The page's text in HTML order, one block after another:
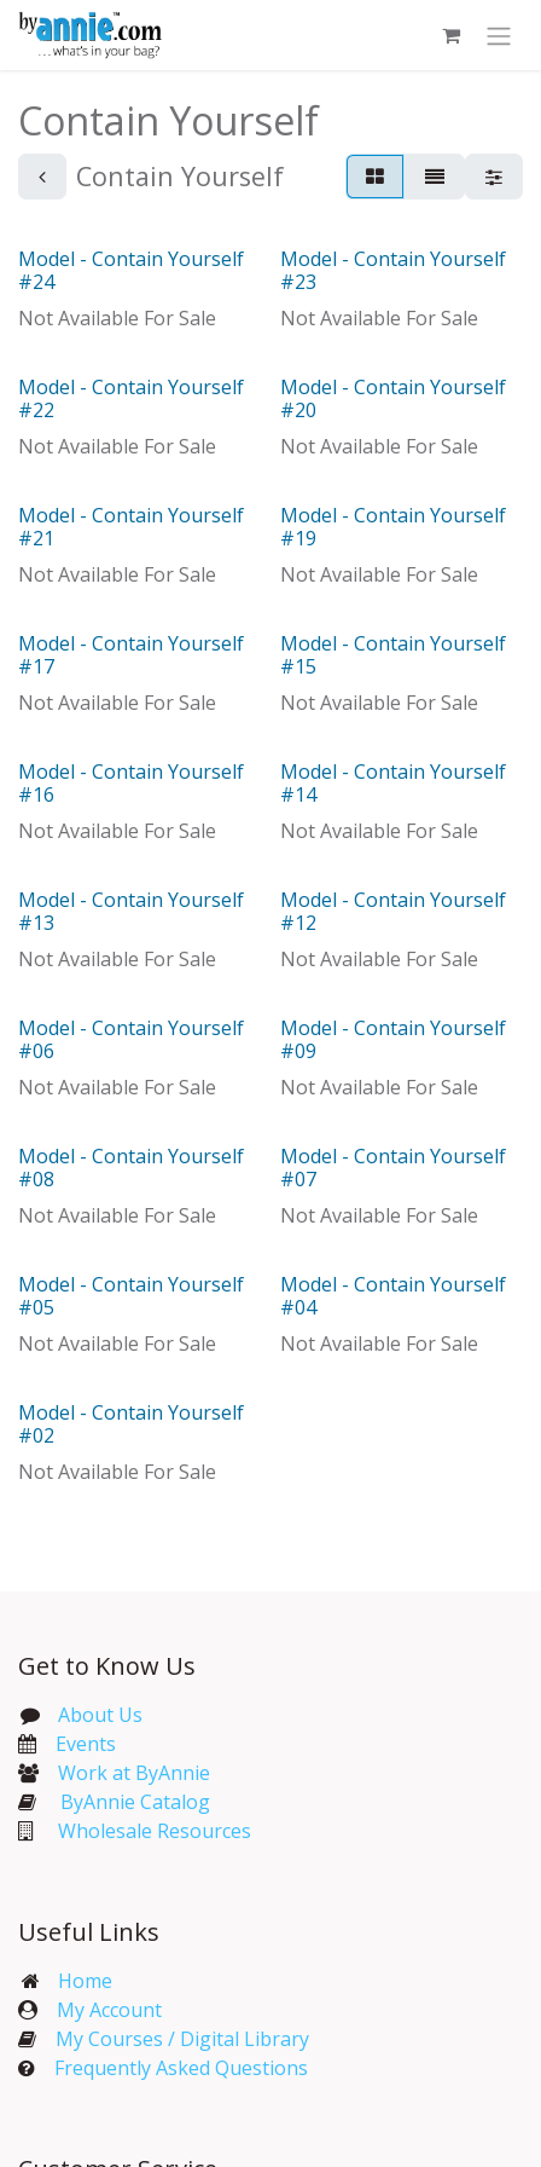
Skip to Content
Contain Yourself
Contain Yourself
Model
Model - Contain Yourself
#24
Not Available For Sale
Model
Model - Contain Yourself
#23
Not Available For Sale
Model
Model - Contain Yourself
#22
Not Available For Sale
Model
Model - Contain Yourself
#20
Not Available For Sale
Model
Model - Contain Yourself
#21
Not Available For Sale
Out of stock
Model - Contain Yourself
#19
Not Available For Sale
Out of stock
Model - Contain Yourself
#17
Not Available For Sale
Out of stock
Model - Contain Yourself
#15
Not Available For Sale
Model
Model - Contain Yourself
#16
Not Available For Sale
Model
Model - Contain Yourself
#14
Not Available For Sale
Model
Model - Contain Yourself
#13
Not Available For Sale
Model
Model - Contain Yourself
#12
Not Available For Sale
Model
Model - Contain Yourself
#06
Not Available For Sale
Model
Model - Contain Yourself
#09
Not Available For Sale
With Distributor
Model - Contain Yourself
#08
Not Available For Sale
Model
Model - Contain Yourself
#07
Not Available For Sale
Model
Model - Contain Yourself
#05
Not Available For Sale
With Distributor
Model - Contain Yourself
#04
Not Available For Sale
Model
Model - Contain Yourself
#02
Not Available For Sale
Get to Know Us
About Us
Events​
Work at ByAnnie
ByAnnie Catalog
Wholesale Resources
Useful Links
Home
My Account​
My Courses / Digital Library
Frequently Asked Questions